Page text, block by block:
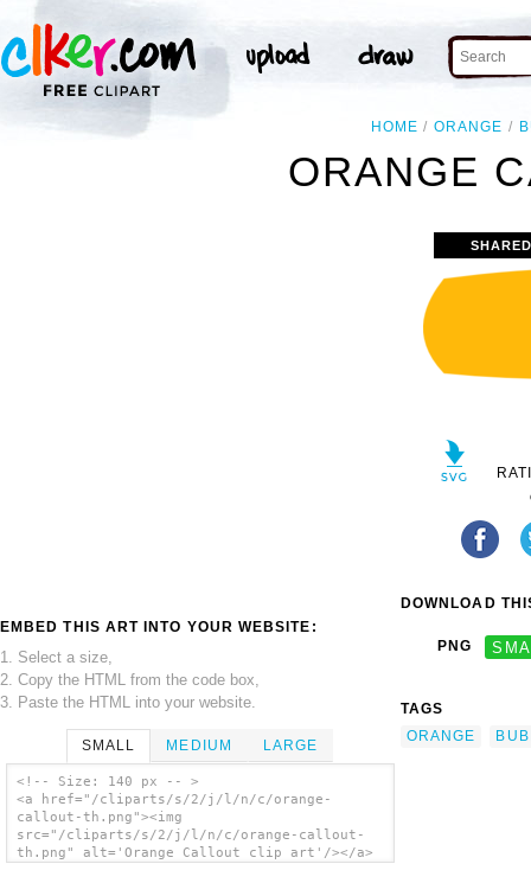
HOME ORANGE
ORANGE
EMBED THIS ART INTO YOUR WEBSITE:
1. Select a size,
2. Copy the HTML from the code box,
3. Paste the HTML into your website.
SMALL MEDIUM LARGE
<!-- Size: 140 px -- >
<a href="/cliparts/s/2/j/l/n/c/orange-
callout-th.png"><img
src="/cliparts/s/2/j/l/n/c/orange-callout-
th.png" alt='Orange Callout clip art'/></a>
DOWNLOAD
PNG
TAGS
ORANGE